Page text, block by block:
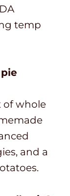
temp
of whole
and a